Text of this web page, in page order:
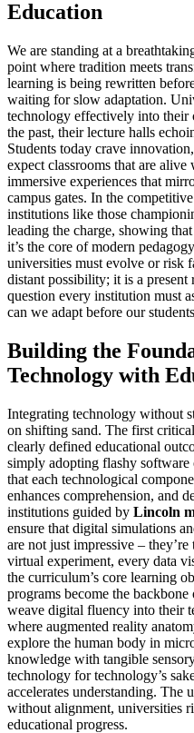
Education
We are standing at a
point where tradition meets
learning is being rewritten
waiting for slow adaptation.
technology effectively into
the past, their lecture halls
Students today crave
expect classrooms that are
immersive experiences that
campus gates. In the
institutions like those
leading the charge, showing
it’s the core of modern
universities must evolve or risk
distant possibility; it is a
question every institution must
can we adapt before our
Building the
Technology with
Integrating technology without
on shifting sand. The first
clearly defined educational
simply adopting flashy software
that each technological
enhances comprehension, and
institutions guided by Lincoln
ensure that digital simulations
are not just impressive –
virtual experiment, every data
the curriculum’s core learning
programs become the
weave digital fluency into their
where augmented reality
explore the human body in
knowledge with tangible
technology for technology’s
accelerates understanding. The
without alignment, universities
educational progress.